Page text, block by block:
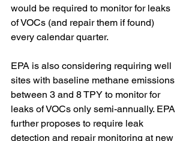
would be required to monitor for leaks
of VOCs (and repair them if found)
every calendar quarter.
EPA is also considering requiring well
sites with baseline methane emissions
between 3 and 8 TPY to monitor for
leaks of VOCs only semi-annually. EPA
further proposes to require leak
detection and repair monitoring at new